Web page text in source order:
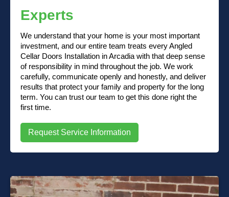
Experts
We understand that your home is your most important
investment, and our entire team treats every Angled
Cellar Doors Installation in Arcadia with that deep sense
of responsibility in mind throughout the job. We work
carefully, communicate openly and honestly, and deliver
results that protect your family and property for the long
term. You can trust our team to get this done right the
first time.
Request Service Information